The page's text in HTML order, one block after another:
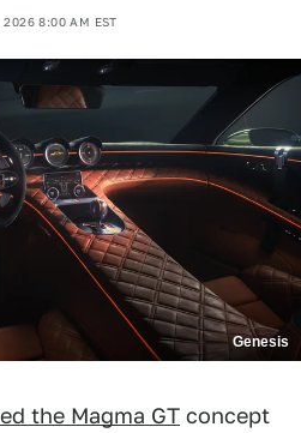
2026 8:00 AM EST
Genesis
the Magma GT concept